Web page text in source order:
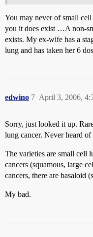
You may never of small cell
you it does exist …A non-
exists. My ex-wife has a
lung and has taken her 6
edwino April 3, 2006,
7
Sorry, just looked it up.
lung cancer. Never heard of
The varieties are small cell
cancers (squamous, large
cancers, there are basaloid
My bad.